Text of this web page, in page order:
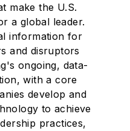
make the U.S.
a global leader.
information for
and disruptors
ongoing, data-
with a core
develop and
to achieve
practices,